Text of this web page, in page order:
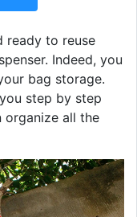
ready to reuse
Indeed, you
bag storage.
step by step
organize all the